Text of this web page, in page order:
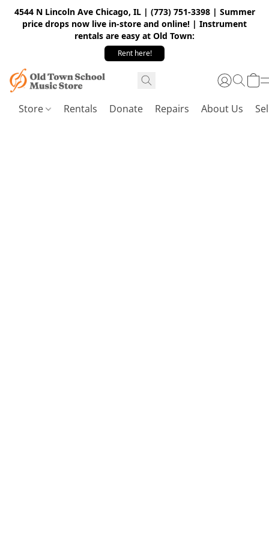
4544 N Lincoln Ave Chicago, IL | (773) 751-3398 | Summer
price drops now live in-store and online! | Instrument
rentals are easy at Old Town:
Rent here!
Store Rentals Donate Repairs About Us